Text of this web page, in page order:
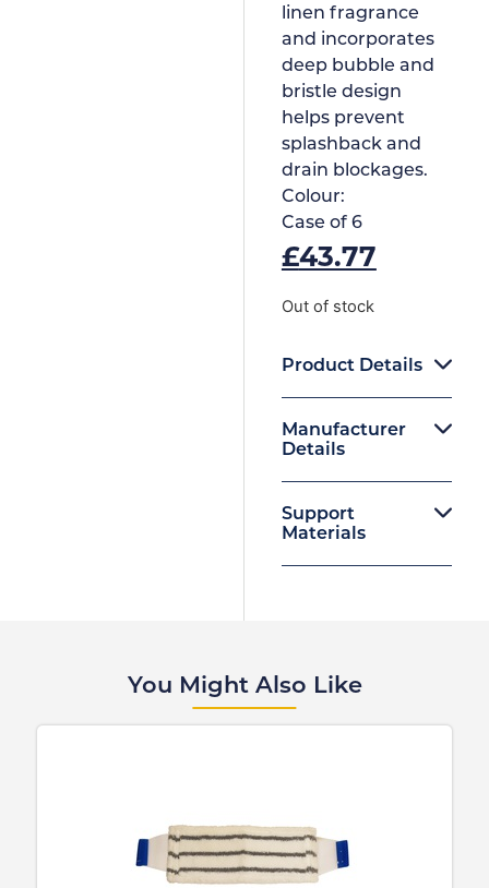
linen fragrance
and incorporates
deep bubble and
bristle design
helps prevent
splashback and
drain blockages.
Colour:
Case of 6
£43.77
Out of stock
Product Details
Manufacturer
Details
Support
Materials
You Might Also Like